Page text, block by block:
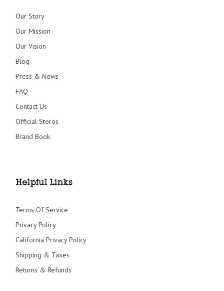
Our Story
Our Mission
Our Vision
Blog
Press & News
FAQ
Contact Us
Official Stores
Brand Book
Helpful Links
Terms Of Service
Privacy Policy
California Privacy Policy
Shipping & Taxes
Returns & Refunds